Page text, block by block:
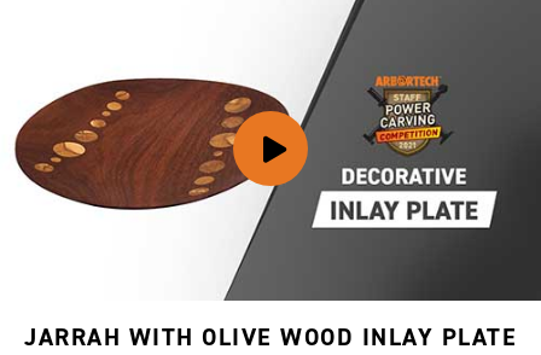
JARRAH WITH OLIVE WOOD INLAY PLATE